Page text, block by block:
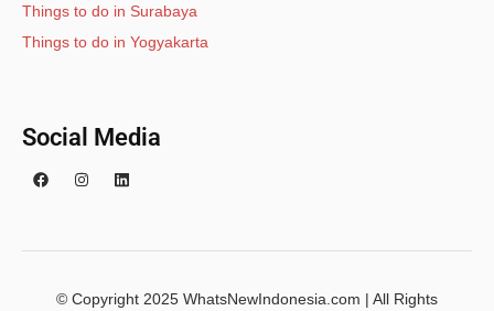
Things to do in Surabaya
Things to do in Yogyakarta
Social Media
© Copyright 2025 WhatsNewIndonesia.com | All Rights